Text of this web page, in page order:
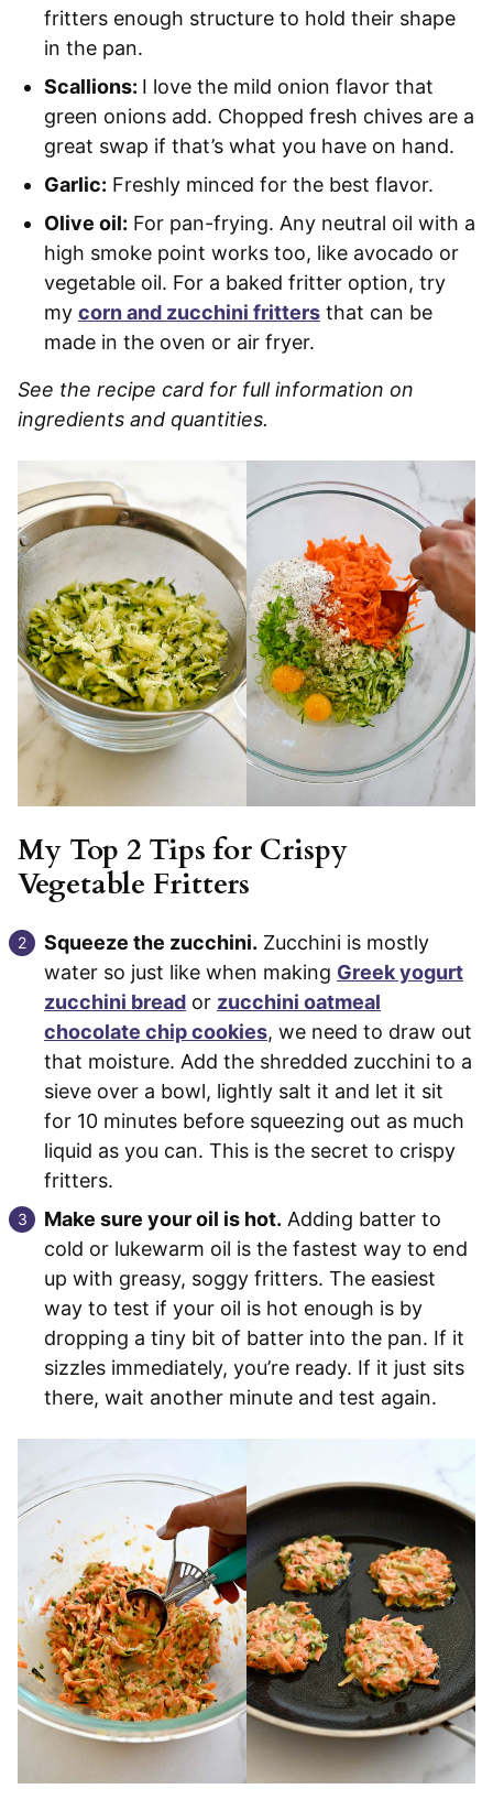
fritters enough structure to hold their shape
in the pan.
Scallions: I love the mild onion flavor that
green onions add. Chopped fresh chives are a
great swap if that’s what you have on hand.
Garlic: Freshly minced for the best flavor.
Olive oil: For pan-frying. Any neutral oil with a
high smoke point works too, like avocado or
vegetable oil. For a baked fritter option, try
my corn and zucchini fritters that can be
made in the oven or air fryer.
See the recipe card for full information on
ingredients and quantities.
My Top 2 Tips for Crispy
Vegetable Fritters
Squeeze the zucchini. Zucchini is mostly
water so just like when making Greek yogurt
zucchini bread or zucchini oatmeal
chocolate chip cookies, we need to draw out
that moisture. Add the shredded zucchini to a
sieve over a bowl, lightly salt it and let it sit
for 10 minutes before squeezing out as much
liquid as you can. This is the secret to crispy
fritters.
Make sure your oil is hot. Adding batter to
cold or lukewarm oil is the fastest way to end
up with greasy, soggy fritters. The easiest
way to test if your oil is hot enough is by
dropping a tiny bit of batter into the pan. If it
sizzles immediately, you’re ready. If it just sits
there, wait another minute and test again.